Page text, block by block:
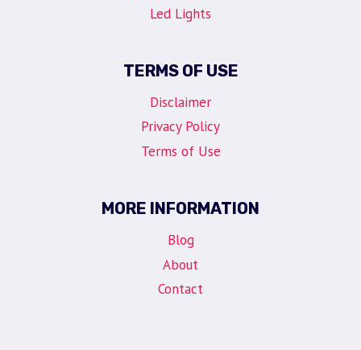
Led Lights
TERMS OF USE
Disclaimer
Privacy Policy
Terms of Use
MORE INFORMATION
Blog
About
Contact